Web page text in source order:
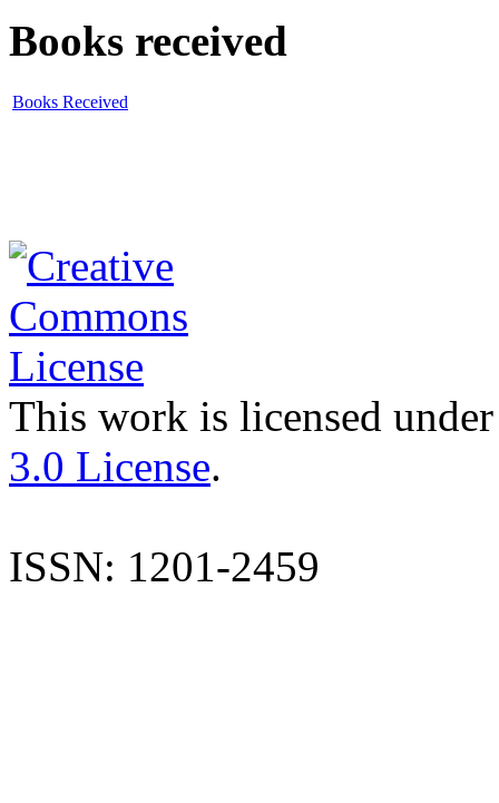
Books received
Books Received
This work is licensed
3.0 License.
ISSN: 1201-2459